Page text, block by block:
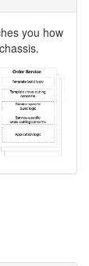
you how